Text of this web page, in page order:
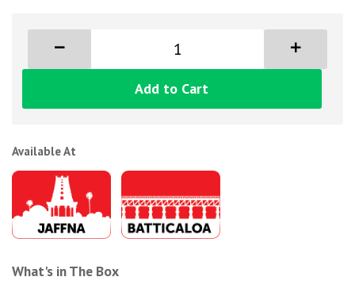
Add to Cart
Available At
What's in The Box